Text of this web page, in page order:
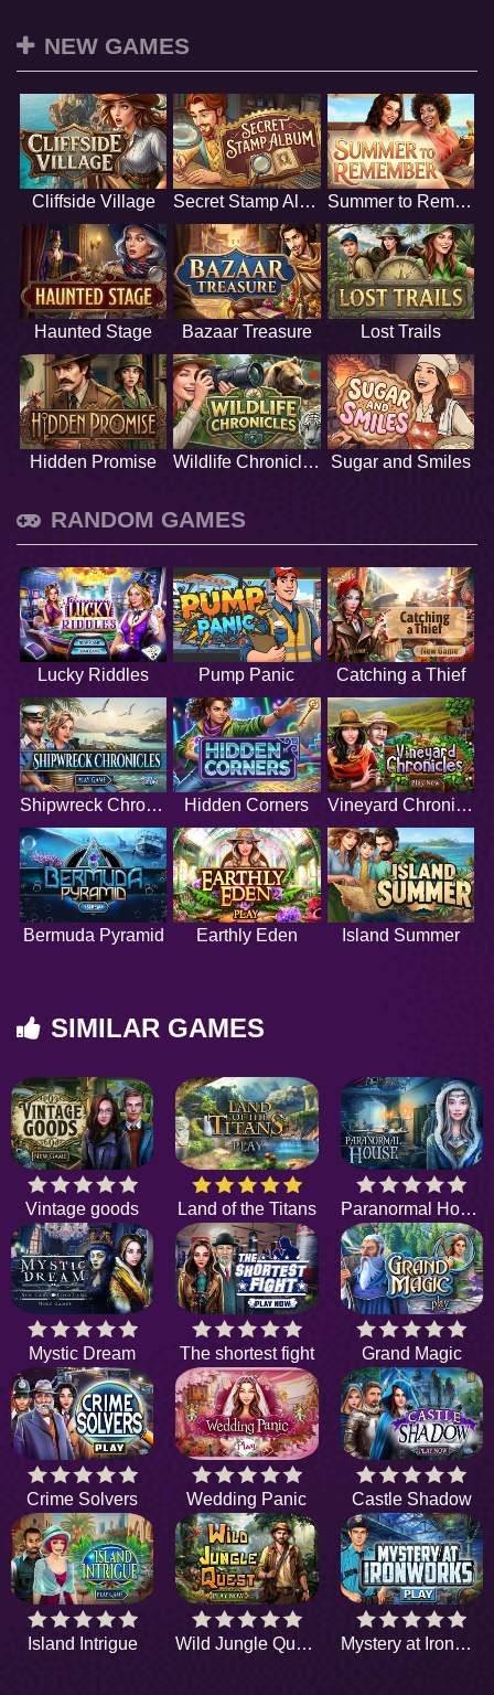
NEW GAMES
Cliffside Village Secret Stamp Album Summer to Remember
Haunted Stage Bazaar Treasure Lost Trails
Hidden Promise Wildlife Chronicles Sugar and Smiles
RANDOM GAMES
Lucky Riddles Pump Panic Catching a Thief
Shipwreck Chronicles Hidden Corners Vineyard Chronicles
Bermuda Pyramid Earthly Eden Island Summer
SIMILAR GAMES
Vintage goods Land of the Titans Paranormal House
Mystic Dream The shortest fight Grand Magic
Crime Solvers Wedding Panic Castle Shadow
Island Intrigue Wild Jungle Quest Mystery at Ironworks